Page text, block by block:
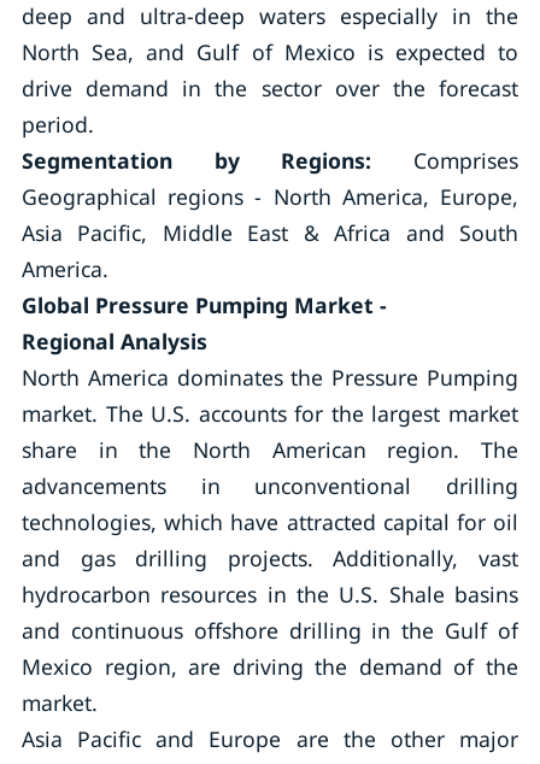
deep and ultra-deep waters especially in the
North Sea, and Gulf of Mexico is expected to
drive demand in the sector over the forecast
period.
Segmentation by Regions: Comprises
Geographical regions - North America, Europe,
Asia Pacific, Middle East & Africa and South
America.
Global Pressure Pumping Market -
Regional Analysis
North America dominates the Pressure Pumping
market. The U.S. accounts for the largest market
share in the North American region. The
advancements in unconventional drilling
technologies, which have attracted capital for oil
and gas drilling projects. Additionally, vast
hydrocarbon resources in the U.S. Shale basins
and continuous offshore drilling in the Gulf of
Mexico region, are driving the demand of the
market.
Asia Pacific and Europe are the other major